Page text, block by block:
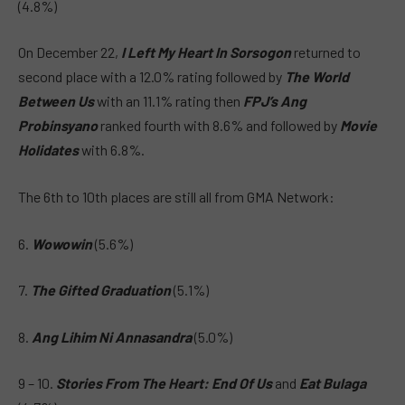
(4.8%)
On December 22, I Left My Heart In Sorsogon returned to
second place with a 12.0% rating followed by The World
Between Uswith an 11.1% rating then FPJ’s Ang
Probinsyanoranked fourth with 8.6% and followed by Movie
Holidateswith 6.8%.
The 6th to 10th places are still all from GMA Network:
6. Wowowin(5.6%)
7. The Gifted Graduation(5.1%)
8. Ang Lihim Ni Annasandra(5.0%)
9 – 10. Stories From The Heart: End Of Usand Eat Bulaga